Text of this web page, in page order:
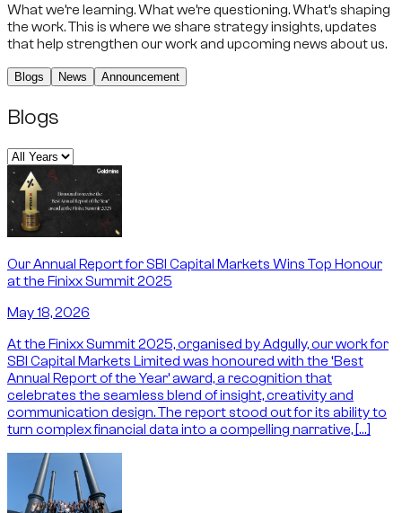
What we’re learning. What we’re questioning. What’s shaping
the work. This is where we share strategy insights, updates
that help strengthen our work and upcoming news about us.
Blogs News Announcement
Blogs
Our Annual Report for SBI Capital Markets Wins Top Honour
at the Finixx Summit 2025
May 18, 2026
At the Finixx Summit 2025, organised by Adgully, our work for
SBI Capital Markets Limited was honoured with the ‘Best
Annual Report of the Year’ award, a recognition that
celebrates the seamless blend of insight, creativity and
communication design. The report stood out for its ability to
turn complex financial data into a compelling narrative, […]